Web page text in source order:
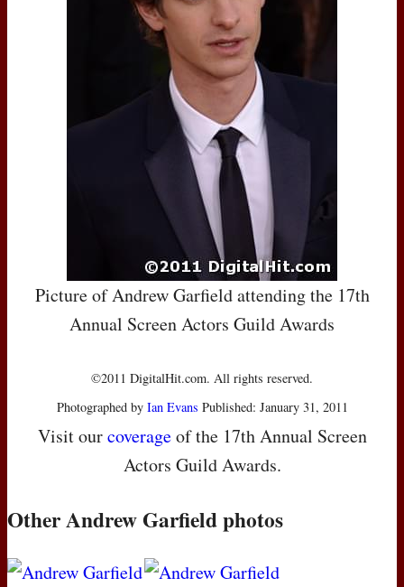
Picture of Andrew Garfield attending the 17th
Annual Screen Actors Guild Awards
©2011 DigitalHit.com. All rights reserved.
Photographed by Ian Evans Published: January 31, 2011
Visit ourcoverageof the 17th Annual Screen
Actors Guild Awards.
Other Andrew Garfield photos